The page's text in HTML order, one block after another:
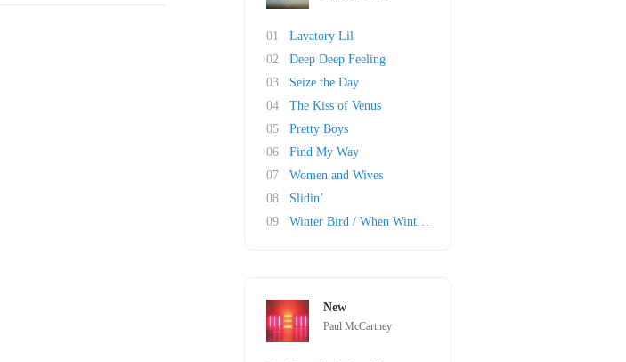
01
Lavatory Lil
02
Deep Deep Feeling
03
Seize the Day
04
The Kiss of Venus
05
Pretty Boys
06
Find My Way
07
Women and Wives
08
Slidin’
09
Winter Bird / When Winter Comes
New
Paul McCartney